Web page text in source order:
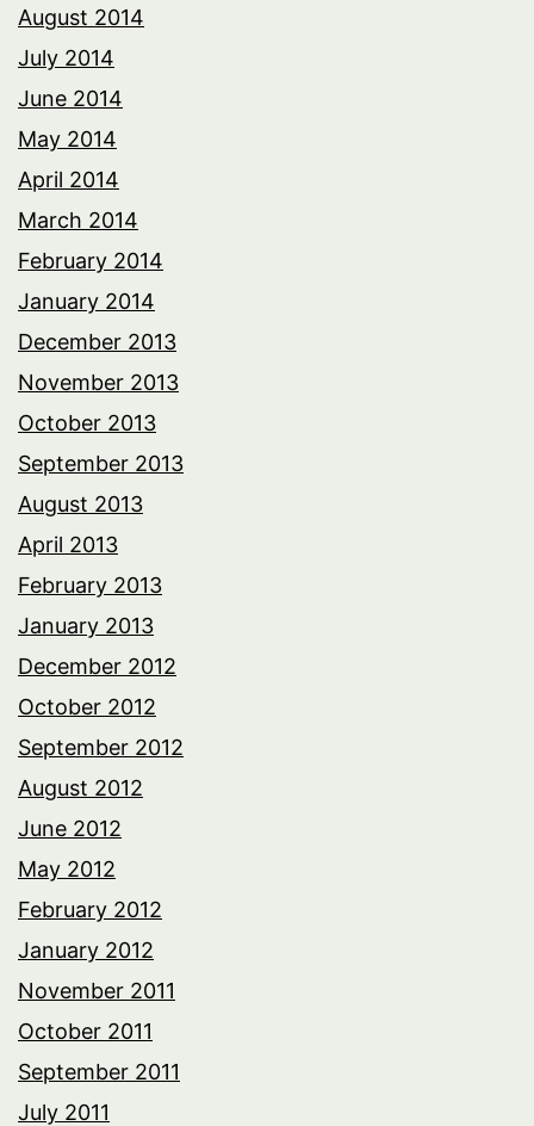
August 2014
July 2014
June 2014
May 2014
April 2014
March 2014
February 2014
January 2014
December 2013
November 2013
October 2013
September 2013
August 2013
April 2013
February 2013
January 2013
December 2012
October 2012
September 2012
August 2012
June 2012
May 2012
February 2012
January 2012
November 2011
October 2011
September 2011
July 2011